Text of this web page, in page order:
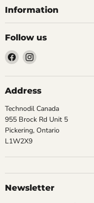
Information
Follow us
Find
us
on
Facebook
Find
on
Instagram
Address
Technodil Canada
955 Brock Rd Unit 5
Pickering, Ontario
L1W2X9
Newsletter